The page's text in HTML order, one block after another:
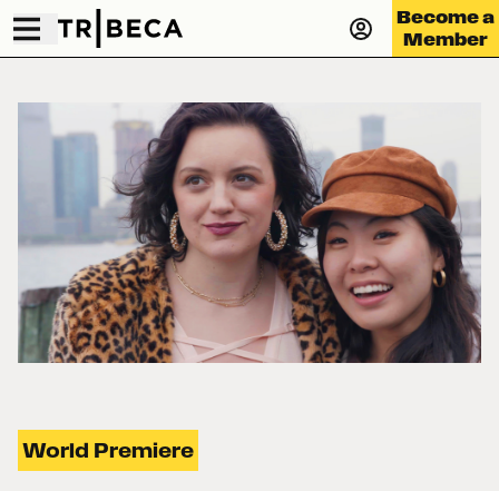
Become a
Member
World Premiere